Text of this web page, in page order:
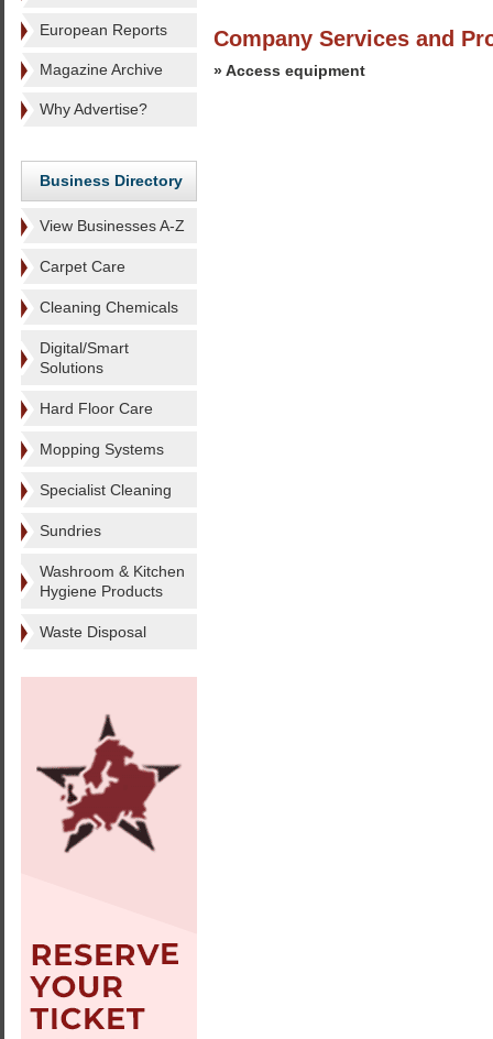
European Reports
Magazine Archive
Why Advertise?
Business Directory
View Businesses A-Z
Carpet Care
Cleaning Chemicals
Digital/Smart
Solutions
Hard Floor Care
Mopping Systems
Specialist Cleaning
Sundries
Washroom & Kitchen
Hygiene Products
Waste Disposal
Company Services and
» Access equipment